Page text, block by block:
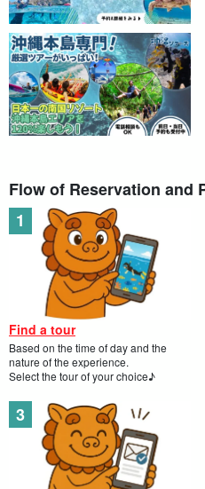
[Reset of the senses]
Heal your body and mind with
which is 100% impossible in the
[A Tale of Stars].
More than just a view.
planetarium" as the guide tells
[Children growing up].
From "scary" to "fun! Living
illustrated book, transforming
[Guided by a professional
Navigate with a guide to
never find on your own.
Flow of Reservation and
Find a tour
Based on the time of day and the
nature of the experience.
Select the tour of your choice♪